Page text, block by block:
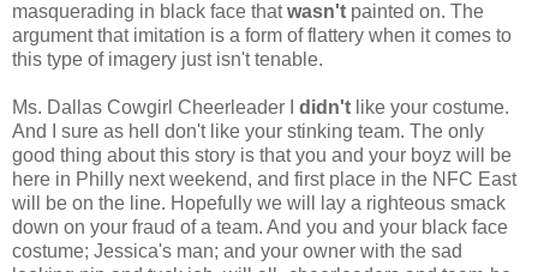
masquerading in black face thatwasn't painted on. The
argument that imitation is a form of flattery when it comes to
this type of imagery just isn't tenable.
Ms. Dallas Cowgirl Cheerleader I didn't like your costume.
And I sure as hell don't like your stinking team. The only
good thing about this story is that you and your boyz will be
here in Philly next weekend, and first place in the NFC East
will be on the line. Hopefully we will lay a righteous smack
down on your fraud of a team. And you and your black face
costume; Jessica's man; and your owner with the sad